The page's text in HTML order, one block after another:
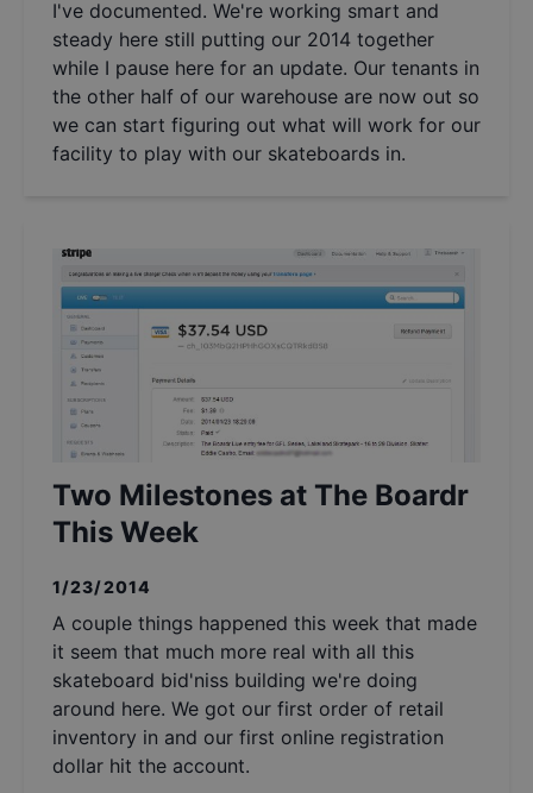
I've documented. We're working smart and
steady here still putting our 2014 together
while I pause here for an update. Our tenants in
the other half of our warehouse are now out so
we can start figuring out what will work for our
facility to play with our skateboards in.
Two Milestones at The Boardr
This Week
1/23/2014
A couple things happened this week that made
it seem that much more real with all this
skateboard bid'niss building we're doing
around here. We got our first order of retail
inventory in and our first online registration
dollar hit the account.